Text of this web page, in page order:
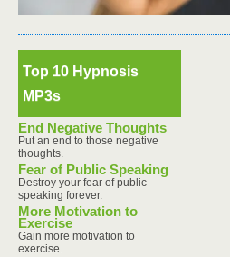
Top 10 Hypnosis
MP3s
End Negative Thoughts
Put an end to those negative
thoughts.
Fear of Public Speaking
Destroy your fear of public
speaking forever.
More Motivation to
Exercise
Gain more motivation to
exercise.